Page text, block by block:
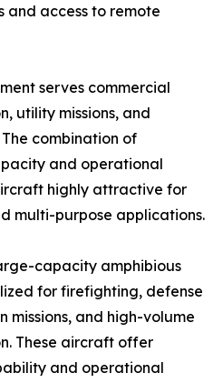
and access to remote
serves commercial
utility missions, and
combination of
and operational
highly attractive for
multi-purpose applications.
capacity amphibious
for firefighting, defense
missions, and high-volume
These aircraft offer
and operational